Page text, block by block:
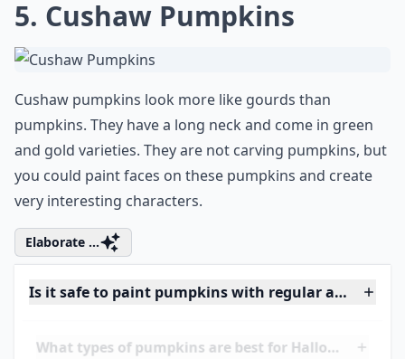
innovative, artistic way. If you're looking for
some fresh inspiration, check out these
fantastic
scrapbook ideas
to add a touch of
personal flair to your collection. Let your
creativity bloom!"
5. Cushaw Pumpkins
pumpkins. They have a long neck and come in green